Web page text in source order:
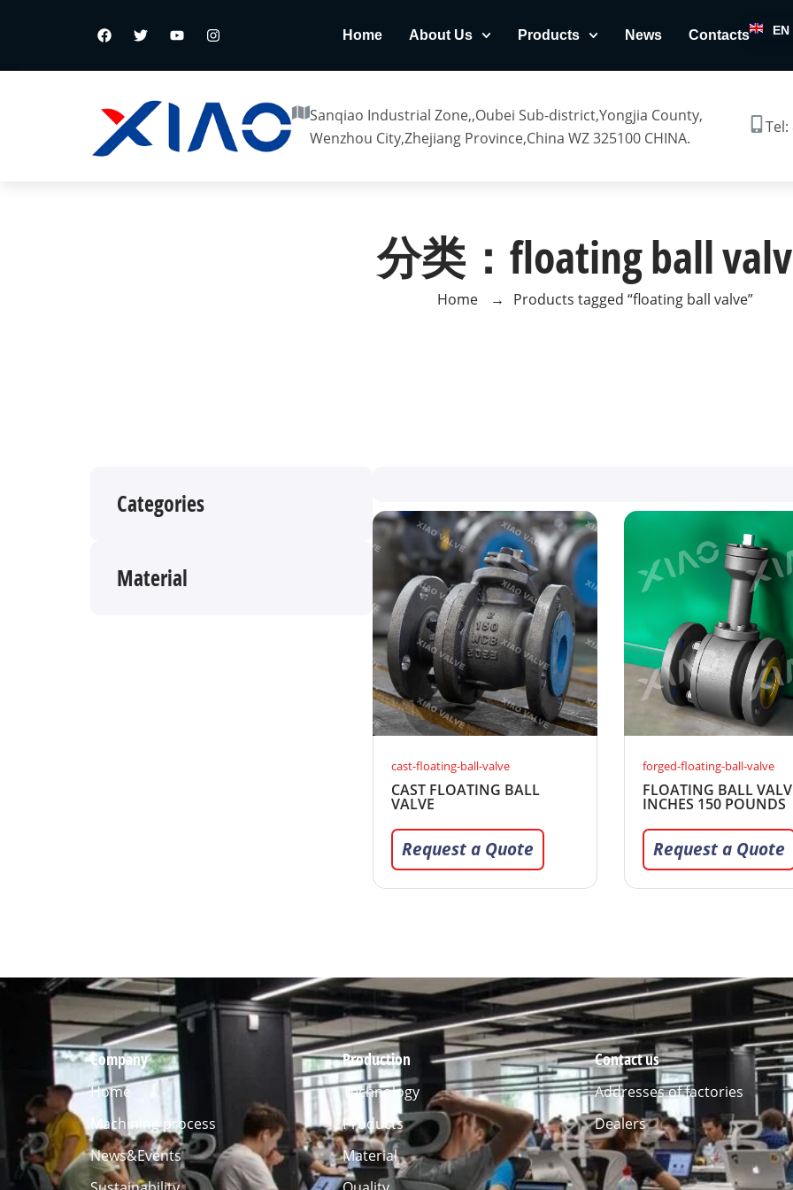
Home About Us Products News Contacts EN
Sanqiao Industrial Zone,,Oubei Sub-district,Yongjia County,
Wenzhou City,Zhejiang Province,China WZ 325100 CHINA.
Tel:
分类：floating ball
Home → Products tagged “floating ball valve”
Categories
Material
cast-floating-ball-valve
CAST FLOATING BALL
VALVE
Request a Quote
forged-floating-ball-valve
FLOATING BALL
INCHES 150 POUNDS
Request a Quote
Company
Home
Machining process
News&Events
Production
Technology
Products
Material
Contact us
Addresses of factories
Dealers